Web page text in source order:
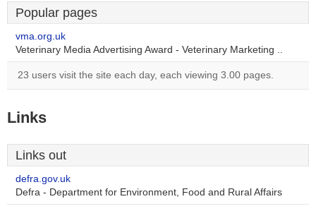
Popular pages
vma.org.uk
Veterinary Media Advertising Award - Veterinary Marketing ..
23 users visit the site each day, each viewing 3.00 pages.
Links
Links out
defra.gov.uk
Defra - Department for Environment, Food and Rural Affairs